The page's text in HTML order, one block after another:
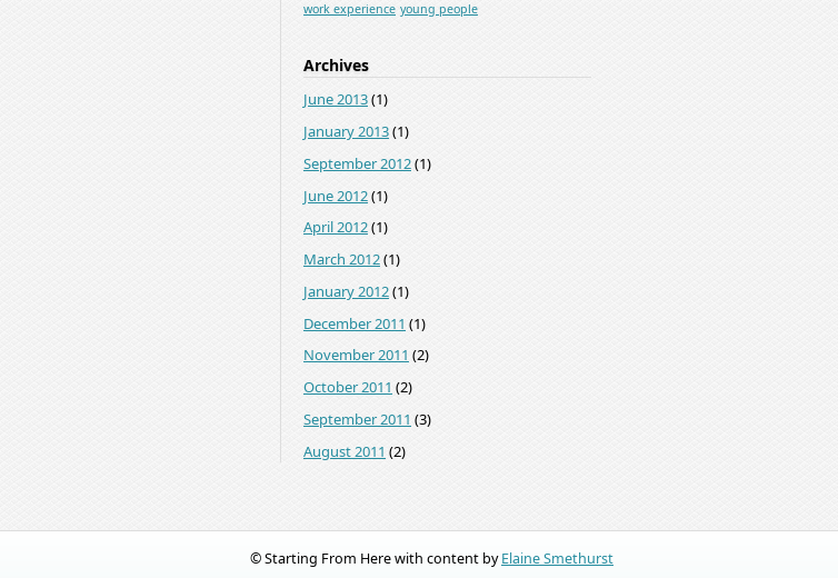
work experience young people
Archives
June 2013(1)
January 2013(1)
September 2012(1)
June 2012(1)
April 2012(1)
March 2012(1)
January 2012(1)
December 2011 (1)
November 2011 (2)
October 2011 (2)
September 2011 (3)
August 2011 (2)
© Starting From Here with content byElaine Smethurst